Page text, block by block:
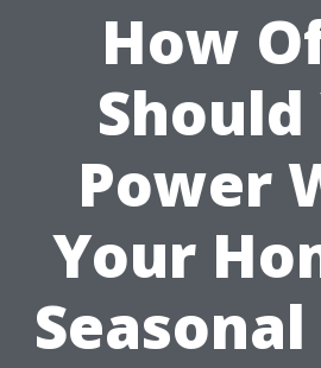
How
Should
Power
Your